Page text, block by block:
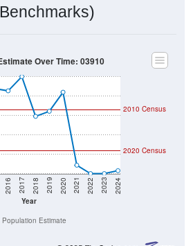
Year
2016 2017 2018 2019 2020 2021 2022 2023 2024
2020 Census
2010 Census
Over Time: 03910
Population Estimate